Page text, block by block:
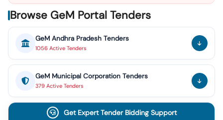
Browse GeM Portal Tenders
GeM Andhra Pradesh Tenders
1056 Active Tenders
GeM Municipal Corporation Tenders
379 Active Tenders
Get Expert Tender Bidding Support